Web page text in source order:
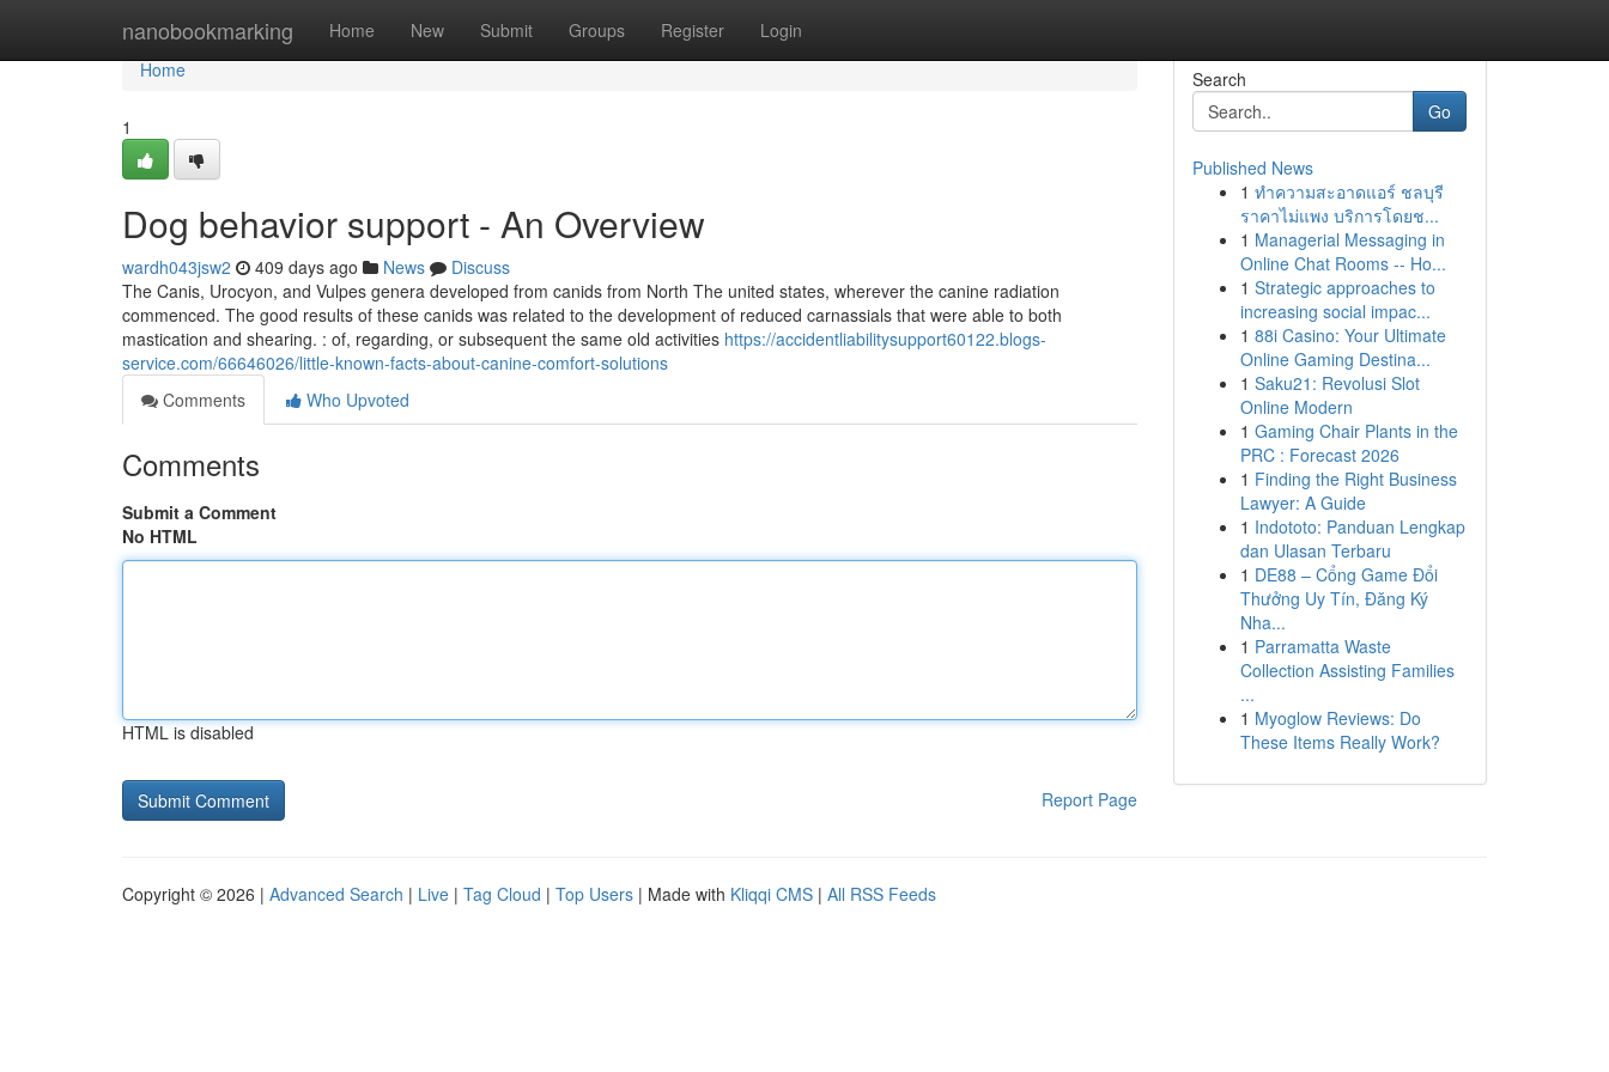
nanobookmarking Home New Submit Groups Register Login
Home
Home
1
Dog behavior support - An Overview
wardh043jsw2 409 days ago News
Discuss
The Canis, Urocyon, and Vulpes genera developed from canids from North The united states, wherever the canine radiation
commenced. The good results of these canids was related to the development of reduced carnassials that were able to both
mastication and shearing. : of, regarding, or subsequent the same old activities https://accidentliabilitysupport60122.blogs-
service.com/66646026/little-known-facts-about-canine-comfort-solutions
Comments
Who Upvoted
Comments
Submit a Comment
No HTML
HTML is disabled
Report Page
Search
Go
Published News
1 ทำความสะอาดแอร์ ชลบุรี
ราคาไม่แพง บริการโดยช...
1 Managerial Messaging in
Online Chat Rooms -- Ho...
1 Strategic approaches to
increasing social impac...
1 88i Casino: Your Ultimate
Online Gaming Destina...
1 Saku21: Revolusi Slot
Online Modern
1 Gaming Chair Plants in the
PRC : Forecast 2026
1 Finding the Right Business
Lawyer: A Guide
1 Indototo: Panduan Lengkap
dan Ulasan Terbaru
1 DE88 – Cổng Game Đổi
Thưởng Uy Tín, Đăng Ký
Nha...
1 Parramatta Waste
Collection Assisting Families
...
1 Myoglow Reviews: Do
These Items Really Work?
Copyright © 2026 | Advanced Search | Live | Tag Cloud | Top Users | Made with Kliqqi CMS | All RSS Feeds